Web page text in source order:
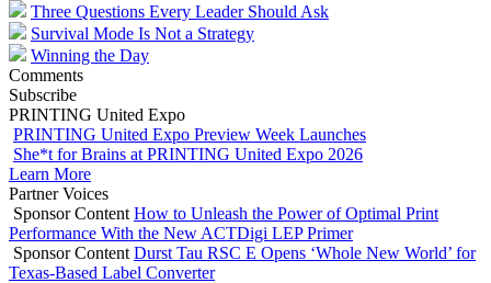
Three Questions Every Leader Should Ask
Survival Mode Is Not a Strategy
Winning the Day
Comments
Subscribe
PRINTING United Expo
PRINTING United Expo Preview Week Launches
She*t for Brains at PRINTING United Expo 2026
Learn More
Partner Voices
Sponsor Content How to Unleash the Power of Optimal Print
Performance With the New ACTDigi LEP Primer
Sponsor Content Durst Tau RSC E Opens ‘Whole New World’ for
Texas-Based Label Converter